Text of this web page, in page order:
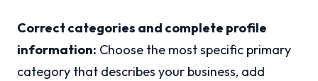
Correct categories and complete profile
information: Choose the most specific primary
category that describes your business, add